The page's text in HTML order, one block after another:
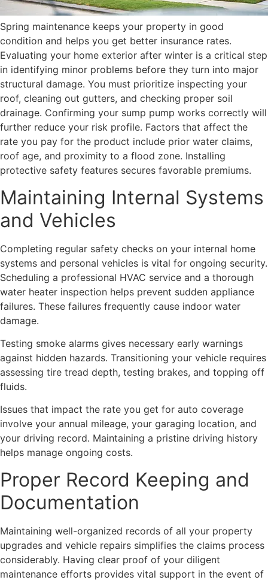
Spring maintenance keeps your property in good
condition and helps you get better insurance rates.
Evaluating your home exterior after winter is a critical step
in identifying minor problems before they turn into major
structural damage. You must prioritize inspecting your
roof, cleaning out gutters, and checking proper soil
drainage. Confirming your sump pump works correctly will
further reduce your risk profile. Factors that affect the
rate you pay for the product include prior water claims,
roof age, and proximity to a flood zone. Installing
protective safety features secures favorable premiums.
Maintaining Internal Systems
and Vehicles
Completing regular safety checks on your internal home
systems and personal vehicles is vital for ongoing security.
Scheduling a professional HVAC service and a thorough
water heater inspection helps prevent sudden appliance
failures. These failures frequently cause indoor water
damage.
Testing smoke alarms gives necessary early warnings
against hidden hazards. Transitioning your vehicle requires
assessing tire tread depth, testing brakes, and topping off
fluids.
Issues that impact the rate you get for auto coverage
involve your annual mileage, your garaging location, and
your driving record. Maintaining a pristine driving history
helps manage ongoing costs.
Proper Record Keeping and
Documentation
Maintaining well-organized records of all your property
upgrades and vehicle repairs simplifies the claims process
considerably. Having clear proof of your diligent
maintenance efforts provides vital support in the event of